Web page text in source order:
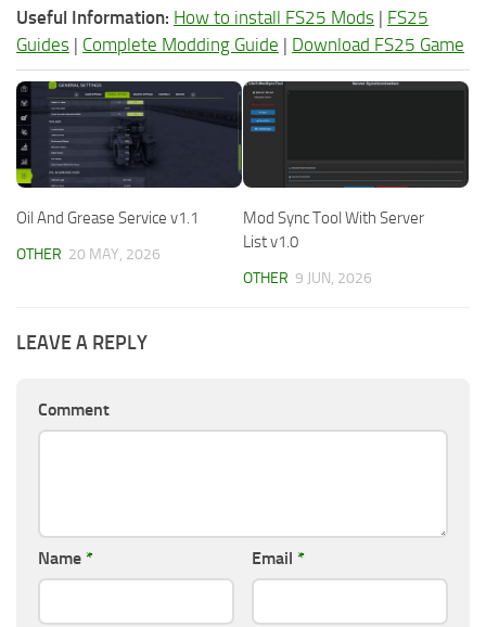
Useful Information: How to install FS25 Mods | FS25
Guides | Complete Modding Guide | Download FS25 Game
Oil And Grease Service v1.1
OTHER 20 MAY, 2026
Mod Sync Tool With Server
List v1.0
OTHER 9 JUN, 2026
LEAVE A REPLY
Comment
Name * Email *